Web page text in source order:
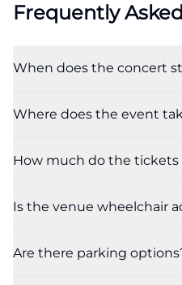
Frequently
When does the concert
Where does the event
How much do the tickets
Is the venue wheelchair
Are there parking